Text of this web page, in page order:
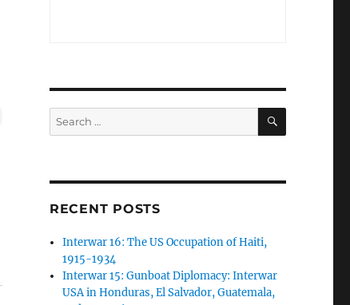
Search
for:
SEARCH
RECENT POSTS
Interwar 16: The US Occupation of Haiti,
1915-1934
Interwar 15: Gunboat Diplomacy: Interwar
USA in Honduras, El Salvador, Guatemala,